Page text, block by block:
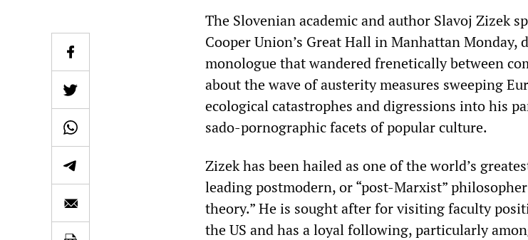
The Slovenian academic and author Slavoj ‌‌Zizek
Cooper Union’s Great Hall in Manhattan
monologue that wandered frenetically between
about the wave of austerity measures sweeping
ecological catastrophes and digressions into his
sado-pornographic facets of popular culture.
‌‌Zizek has been hailed as one of the world’s
leading postmodern, or “post-Marxist”
theory.” He is sought after for visiting faculty
the US and has a loyal following, particularly